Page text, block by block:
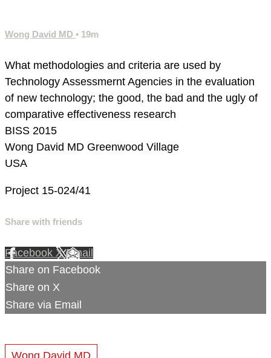
Wong David MD • 19m
What methodologies and criteria are used by
Technology Assessmernt Agencies in the evaluation
of new technology; the good, the bad and the ugly of
comparative effectiveness research
BISS 2015
Wong David MD Greenwood Village
USA
Project 15-024/41
Share with friends
Facebook XEmail
Share on Facebook
Share on X
Share via Email